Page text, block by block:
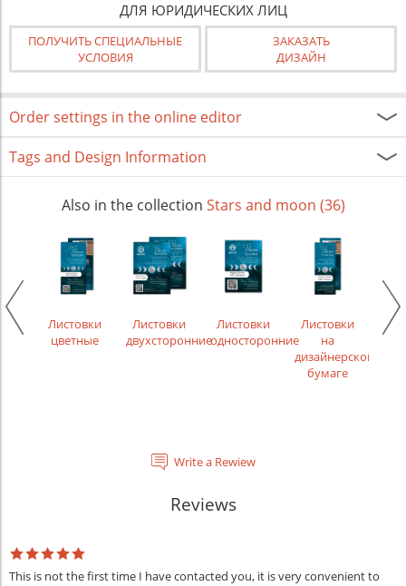
ДЛЯ ЮРИДИЧЕСКИХ ЛИЦ
ПОЛУЧИТЬ СПЕЦИАЛЬНЫЕ
УСЛОВИЯ
ЗАКАЗАТЬ
ДИЗАЙН
Order settings in the online editor
Tags and Design Information
Also in the collection Stars and moon (36)
Листовки
цветные
Листовки
двухсторонние
Листовки
односторонние
Листовки
на
дизайнерской
бумаге
Write a Rewiew
Reviews
This is not the first time I have contacted you, it is very convenient to